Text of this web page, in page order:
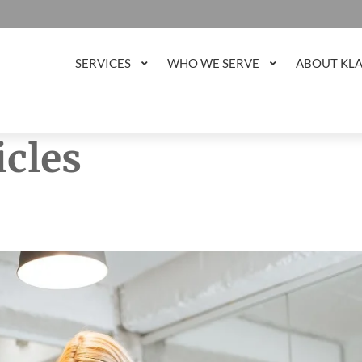
SERVICES WHO WE SERVE ABOUT KLA